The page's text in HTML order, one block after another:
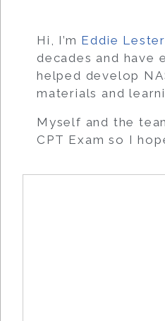
Hi, I’m Eddie Lester
decades and have
helped develop
materials and
Myself and the
CPT Exam so I